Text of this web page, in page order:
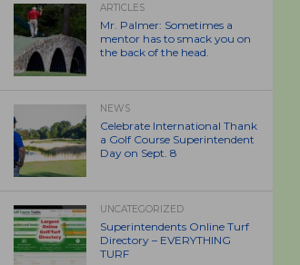
ARTICLES
Mr. Palmer: Sometimes a
mentor has to smack you on
the back of the head.
NEWS
Celebrate International Thank
a Golf Course Superintendent
Day on Sept. 8
UNCATEGORIZED
Superintendents Online Turf
Directory – EVERYTHING
TURF